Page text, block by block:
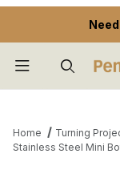
Home Turning
Stainless Steel Mini